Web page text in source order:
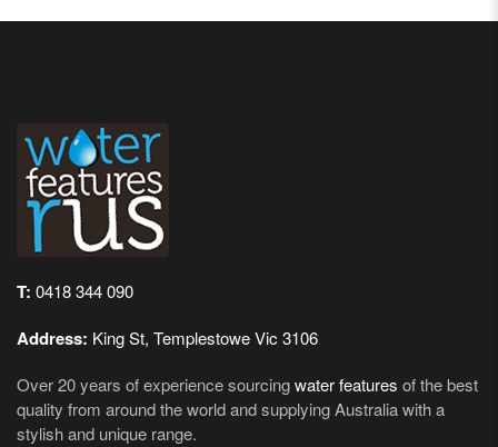
T: 0418 344 090
Address: King St, Templestowe Vic 3106
Over 20 years of experience sourcingwater features of the best
quality from around the world and supplying Australia with a
stylish and unique range.